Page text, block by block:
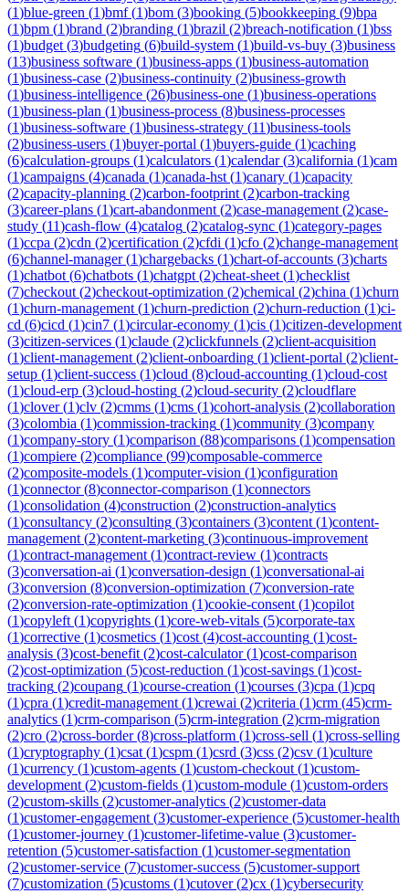
(1)blue-green (1)bmf(1)bom (3)booking (5)bookkeeping (9)bpa
(1)bpm (1)brand (2)branding (1)brazil (2)breach-notification (1)bss
(1)budget (3)budgeting (6)build-system (1)build-vs-buy (3)business
(13)business software (1)business-apps (1)business-automation
(1)business-case (2)business-continuity (2)business-growth
(1)business-intelligence (26)business-one (1)business-operations
(1)business-plan (1)business-process (8)business-processes
(1)business-software (1)business-strategy (11)business-tools
(2)business-users (1)buyer-portal (1)buyers-guide (1)caching
(6)calculation-groups (1)calculators (1)calendar(3)california (1)cam
(1)campaigns (4)canada (1)canada-hst (1)canary (1)capacity
(2)capacity-planning (2)carbon-footprint (2)carbon-tracking
(3)career-plans (1)cart-abandonment (2)case-management (2)case-
study (11)cash-flow (4)catalog (2)catalog-sync (1)category-pages
(1)ccpa (2)cdn (2)certification (2)cfdi (1)cfo (2)change-management
(6)channel-manager(1)chargebacks (1)chart-of-accounts (3)charts
(1)chatbot (6)chatbots (1)chatgpt (2)cheat-sheet (1)checklist
(7)checkout (2)checkout-optimization (2)chemical (2)china (1)churn
(1)churn-management (1)churn-prediction (2)churn-reduction (1)ci-
cd (6)cicd (1)cin7 (1)circular-economy (1)cis (1)citizen-development
(3)citizen-services (1)claude (2)clickfunnels (2)client-acquisition
(1)client-management (2)client-onboarding (1)client-portal (2)client-
setup (1)client-success (1)cloud (8)cloud-accounting (1)cloud-cost
(1)cloud-erp (3)cloud-hosting (2)cloud-security (2)cloudflare
(1)clover(1)clv (2)cmms (1)cms (1)cohort-analysis (2)collaboration
(3)colombia (1)commission-tracking (1)community (3)company
(1)company-story (1)comparison (88)comparisons (1)compensation
(1)compiere (2)compliance (99)composable-commerce
(2)composite-models (1)computer-vision (1)configuration
(1)connector(8)connector-comparison (1)connectors
(1)consolidation (4)construction (2)construction-analytics
(1)consultancy (2)consulting (3)containers (3)content (1)content-
management (2)content-marketing (3)continuous-improvement
(1)contract-management (1)contract-review (1)contracts
(3)conversation-ai (1)conversation-design (1)conversational-ai
(3)conversion (8)conversion-optimization (7)conversion-rate
(2)conversion-rate-optimization (1)cookie-consent (1)copilot
(1)copyleft (1)copyrights (1)core-web-vitals (5)corporate-tax
(1)corrective (1)cosmetics (1)cost (4)cost-accounting (1)cost-
analysis (3)cost-benefit (2)cost-calculator(1)cost-comparison
(2)cost-optimization (5)cost-reduction (1)cost-savings (1)cost-
tracking (2)coupang (1)course-creation (1)courses (3)cpa (1)cpq
(1)cpra (1)credit-management (1)crewai (2)criteria (1)crm (45)crm-
analytics (1)crm-comparison (5)crm-integration (2)crm-migration
(2)cro (2)cross-border(8)cross-platform (1)cross-sell (1)cross-selling
(1)cryptography (1)csat (1)cspm (1)csrd (3)css (2)csv (1)culture
(1)currency (1)custom-agents (1)custom-checkout (1)custom-
development (2)custom-fields (1)custom-module (1)custom-orders
(2)custom-skills (2)customer-analytics (2)customer-data
(1)customer-engagement (3)customer-experience (5)customer-health
(1)customer-journey (1)customer-lifetime-value (3)customer-
retention (5)customer-satisfaction (1)customer-segmentation
(2)customer-service (7)customer-success (5)customer-support
(7)customization (5)customs (1)cutover(2)cx (1)cybersecurity